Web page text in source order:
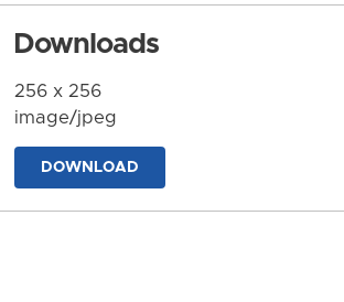
Downloads
256 x 256
image/jpeg
DOWNLOAD